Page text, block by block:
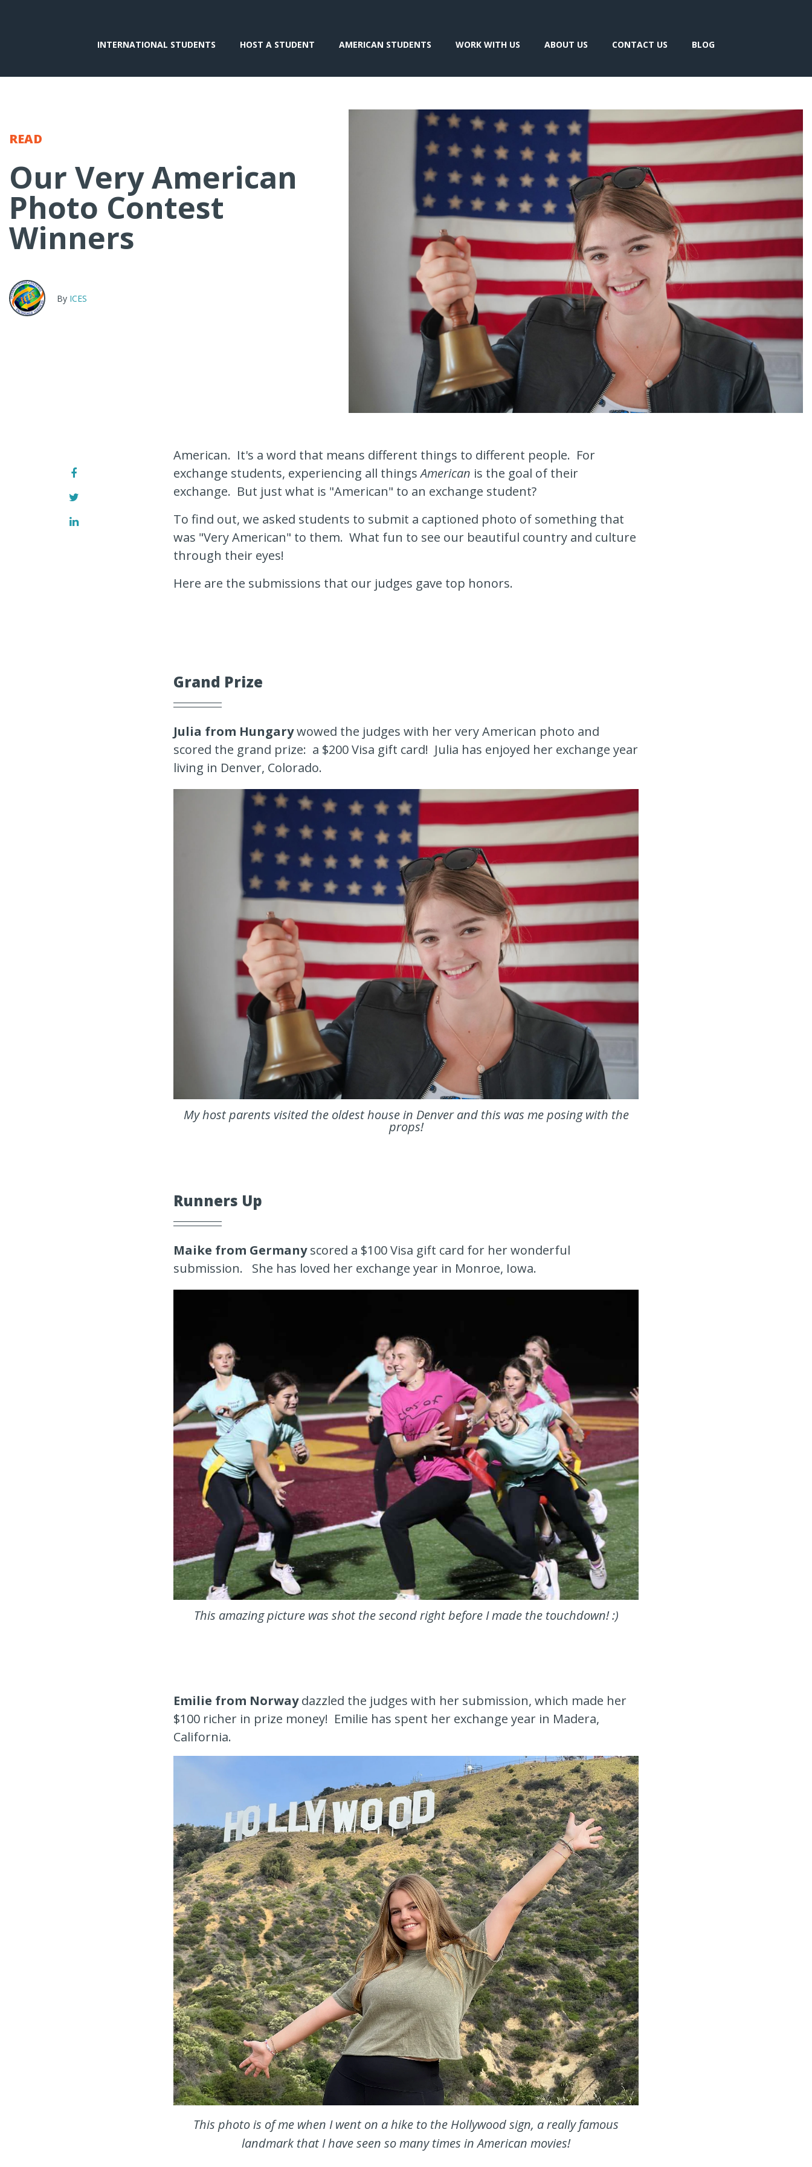
INTERNATIONAL STUDENTS HOST A STUDENT AMERICAN STUDENTS WORK WITH US ABOUT US CONTACT US BLOG
READ
Our Very American
Photo Contest
Winners
By ICES
American. It's a word that means different things to different people. For
exchange students, experiencing all thingsAmerican is the goal of their
exchange. But just what is "American" to an exchange student?
To find out, we asked students to submit a captioned photo of something that
was "Very American" to them. What fun to see our beautiful country and culture
through their eyes!
Here are the submissions that our judges gave top honors.
Grand Prize
Julia from Hungarywowed the judges with her very American photo and
scored the grand prize: a $200 Visa gift card! Julia has enjoyed her exchange year
living in Denver, Colorado.
My host parents visited the oldest house in Denver and this was me posing with the
props!
Runners Up
Maike from Germanyscored a $100 Visa gift card for her wonderful
submission. She has loved her exchange year in Monroe, Iowa.
This amazing picture was shot the second right before I made the touchdown! :)
Emilie from Norwaydazzled the judges with her submission, which made her
$100 richer in prize money! Emilie has spent her exchange year in Madera,
California.
This photo is of me when I went on a hike to the Hollywood sign, a really famous
landmark that I have seen so many times in American movies!